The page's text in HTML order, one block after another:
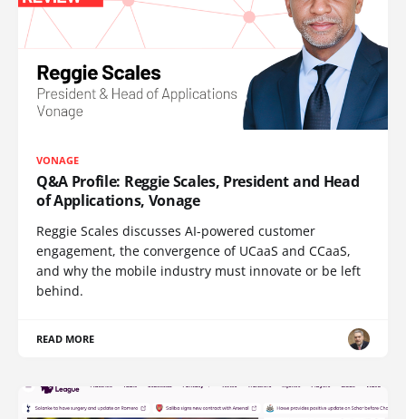
VONAGE
Q&A Profile: Reggie Scales, President and Head
of Applications, Vonage
Reggie Scales discusses AI-powered customer
engagement, the convergence of UCaaS and CCaaS,
and why the mobile industry must innovate or be left
behind.
READ MORE